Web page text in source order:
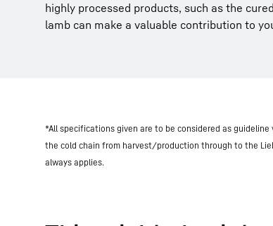
highly processed products, such as the
lamb can make a valuable contribution to
*All specifications given are to be considered as
the cold chain from harvest/production through to the
always applies.